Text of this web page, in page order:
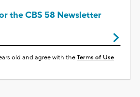
the CBS 58 Newsletter
old and agree with theTerms of Use